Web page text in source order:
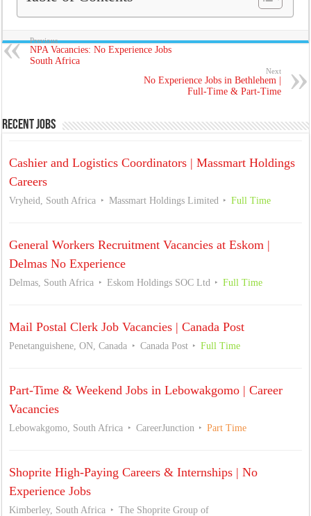
Previous
NPA Vacancies: No Experience Jobs
South Africa
Next
No Experience Jobs in Bethlehem |
Full-Time & Part-Time
Recent Jobs
Cashier and Logistics Coordinators | Massmart Holdings
Careers
Vryheid, South Africa Massmart Holdings Limited Full Time
General Workers Recruitment Vacancies at Eskom |
Delmas No Experience
Delmas, South Africa Eskom Holdings SOC Ltd Full Time
Mail Postal Clerk Job Vacancies | Canada Post
Penetanguishene, ON, Canada Canada Post Full Time
Part-Time & Weekend Jobs in Lebowakgomo | Career
Vacancies
Lebowakgomo, South Africa CareerJunction Part Time
Shoprite High-Paying Careers & Internships | No
Experience Jobs
Kimberley, South Africa
The Shoprite Group of